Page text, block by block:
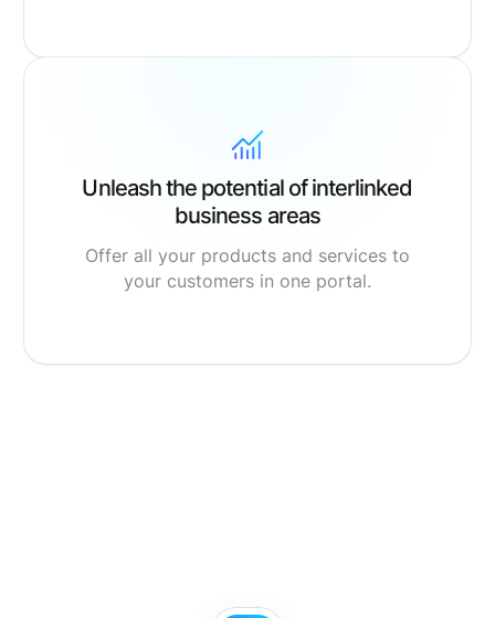
Unleash the potential of interlinked
business areas
Offer all your products and services to
your customers in one portal.